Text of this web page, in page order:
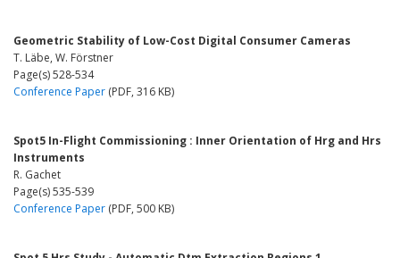
Geometric Stability of Low-Cost Digital Consumer Cameras
T. Läbe, W. Förstner
Page(s) 528-534
Conference Paper (PDF, 316 KB)
Spot5 In-Flight Commissioning : Inner Orientation of Hrg and Hrs
Instruments
R. Gachet
Page(s) 535-539
Conference Paper (PDF, 500 KB)